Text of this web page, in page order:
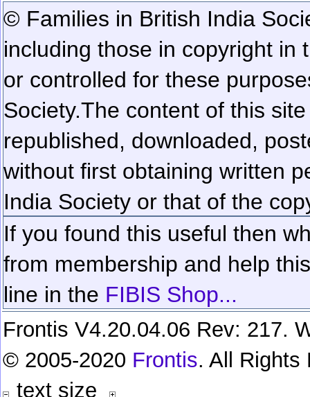
© Families in British India
including those in copyright in
or controlled for these
Society.The content of this
republished, downloaded,
without first obtaining written
India Society or that of the
If you found this useful then
from membership and help
line in the FIBIS Shop...
Frontis V4.20.04.06 Rev: 217.
© 2005-2020 Frontis. All Rights
text size